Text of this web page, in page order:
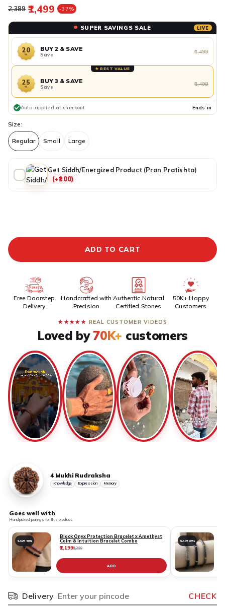
₹1,499 -37% Sale price
Regular price
₹2,389
SUPER SAVINGS SALE LIVE
20
%
BUY 2 & SAVE
Save ₹1,499
★ BEST VALUE
25
%
BUY 3 & SAVE
Save ₹1,499
Auto-applied at checkout Ends in
Size:
Regular Small Large
Get Siddh/Energized Product (Pran Pratishta)
(+₹100)
ADD TO CART
Free Doorstep
Delivery
Handcrafted with
Precision
Authentic Natural
Certified Stones
50K+ Happy
Customers
★★★★★ REAL CUSTOMER VIDEOS
Loved by 70K+ customers
4 Mukhi Rudraksha
Knowledge Expression Memory
Goes well with
Handpicked pairings for this product.
SAVE 59%
Black Onyx Protection Bracelet x Amethyst
Calm & Intuition Bracelet Combo
₹2,199₹5,399
ADD
SAVE 63%
Delivery
Pincode CHECK